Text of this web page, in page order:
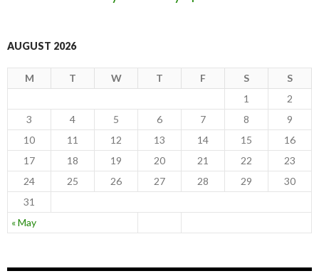
AUGUST 2026
M T W T F S S
« May
1
2
3
4 5 6 7 8
9
10
11 12 13 14 15
16
17
18 19 20 21 22
23
24
25 26 27 28 29
30
31